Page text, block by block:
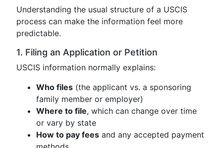
Understanding the usual structure of a USCIS
process can make the information feel more
predictable.
1. Filing an Application or Petition
USCIS information normally explains:
Who files (the applicant vs. a sponsoring
family member or employer)
Where to file, which can change over time
or vary by state
How to pay fees and any accepted payment